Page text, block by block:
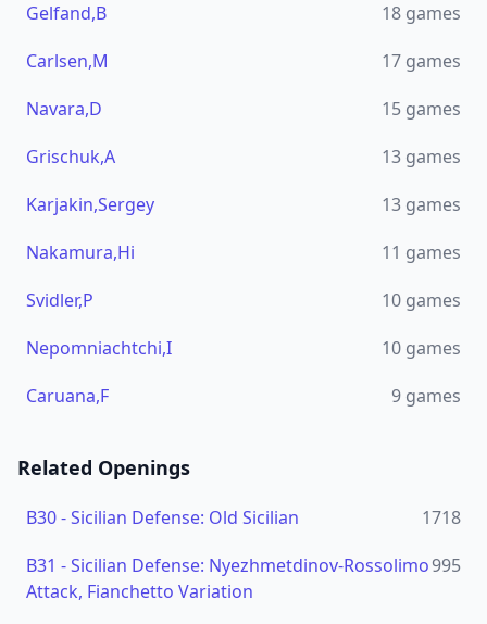
Gelfand,B
18 games
Carlsen,M
17 games
Navara,D
15 games
Grischuk,A
13 games
Karjakin,Sergey
13 games
Nakamura,Hi
11 games
Svidler,P
10 games
Nepomniachtchi,I
10 games
Caruana,F
9 games
Related Openings
B30-Sicilian Defense: Old Sicilian
1718
B31 -Sicilian Defense: Nyezhmetdinov-Rossolimo
Attack, Fianchetto Variation
995